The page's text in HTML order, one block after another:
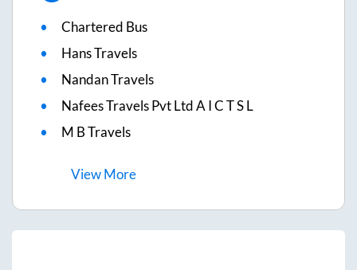
Chartered Bus
Hans Travels
Nandan Travels
Nafees Travels Pvt Ltd A I C T S L
M B Travels
ViewMore